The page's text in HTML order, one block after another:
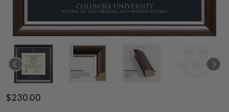
$230.00